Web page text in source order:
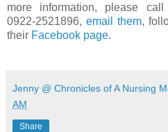
more information, please call
0922-2521896, email them,
their Facebook page.
Jenny @ Chronicles of A Nursing
AM
Share